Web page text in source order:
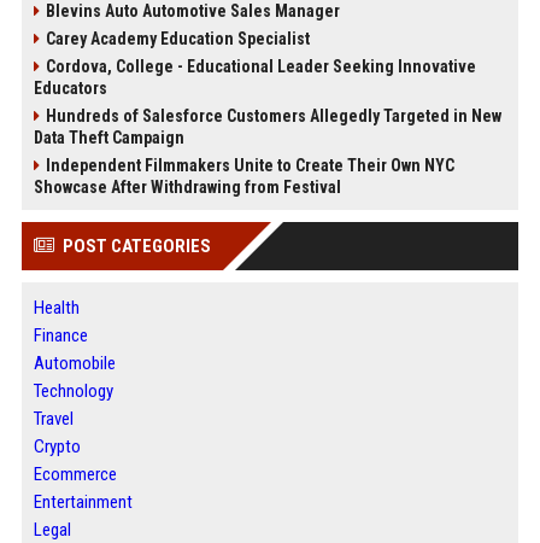
Blevins Auto Automotive Sales Manager
Carey Academy Education Specialist
Cordova, College - Educational Leader Seeking Innovative
Educators
Hundreds of Salesforce Customers Allegedly Targeted in New
Data Theft Campaign
Independent Filmmakers Unite to Create Their Own NYC
Showcase After Withdrawing from Festival
POST CATEGORIES
Health
Finance
Automobile
Technology
Travel
Crypto
Ecommerce
Entertainment
Legal